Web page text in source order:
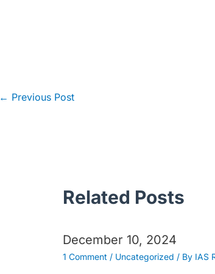
Post
← Previous Post
Related Posts
December 10, 2024
1 Comment / Uncategorized / By IAS